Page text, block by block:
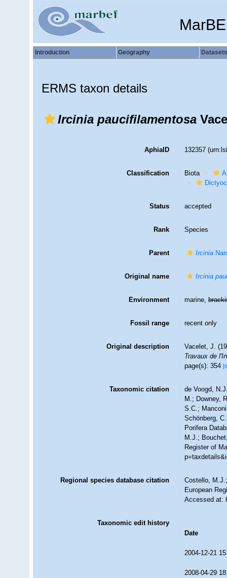
Introduction Geography Datasets
ERMS taxon details
Ircinia paucifilamentosa
AphiaID 132357
Classification Biota
Status accepted
Rank Species
Parent Ircinia
Original name Ircinia
Environment marine,
Fossil range recent only
Original description
Vacelet, J.
Travaux de
page(s): 354
Taxonomic citation
de Voogd,
M.; Downey,
S.C.;
Schönberg,
Porifera
M.J.;
Register of
Regional species database citation
Costello,
European
Accessed at:
Taxonomic edit history
Date
2004-12-21
2008-04-29